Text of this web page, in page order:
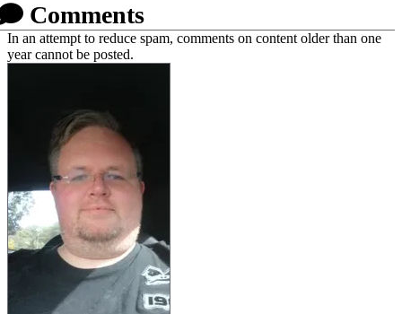
Comments
In an attempt to reduce spam, comments on content older than one
year cannot be posted.